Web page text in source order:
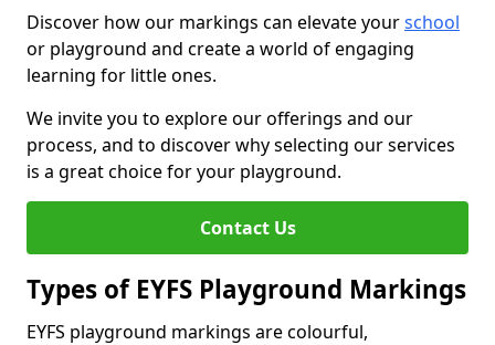
Discover how our markings can elevate yourschool
or playground and create a world of engaging
learning for little ones.
We invite you to explore our offerings and our
process, and to discover why selecting our services
is a great choice for your playground.
Contact Us
Types of EYFS Playground Markings
EYFS playground markings are colourful,